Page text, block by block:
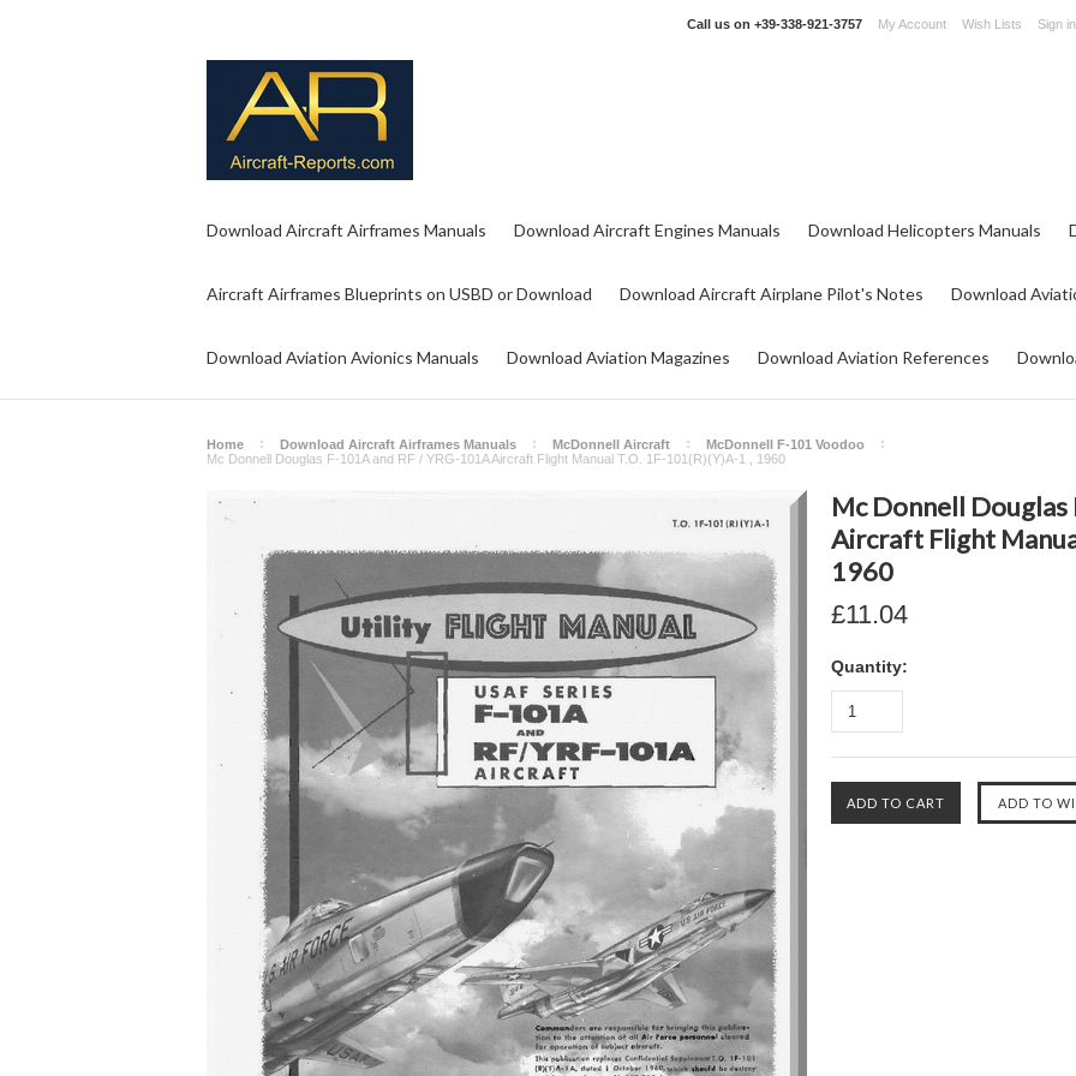
Call us on +39-338-921-3757 My Account Wish Lists Sign in
Download Aircraft Airframes Manuals Download Aircraft Engines Manuals Download Helicopters Manuals
Aircraft Airframes Blueprints on USBD or Download Download Aircraft Airplane Pilot's Notes Download
Download Aviation Avionics Manuals Download Aviation Magazines Download Aviation References
Home Download Aircraft Airframes Manuals McDonnell Aircraft
McDonnell F-101 Voodoo
Mc Donnell Douglas F-101A and RF / YRG-101A Aircraft Flight Manual T.O. 1F-101(R)(Y)A-1 , 1960
Mc Donnell Douglas
Aircraft Flight
1960
£11.04
Quantity: